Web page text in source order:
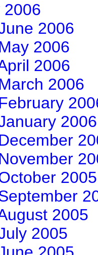
2006
2006
2006
2006
2006
2006
2005
2005
2005